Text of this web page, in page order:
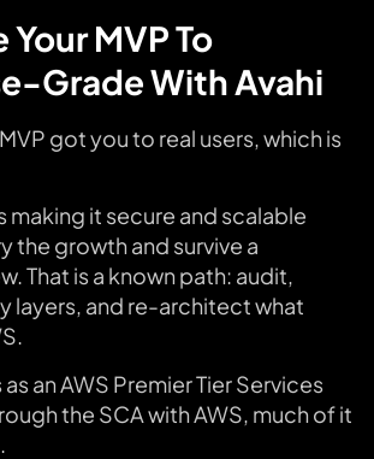
MVP To
Grade With Avahi
got you to real users, which is
making it secure and scalable
the growth and survive a
That is a known path: audit,
layers, and re-architect what
an AWS Premier Tier Services
the SCA with AWS, much of it